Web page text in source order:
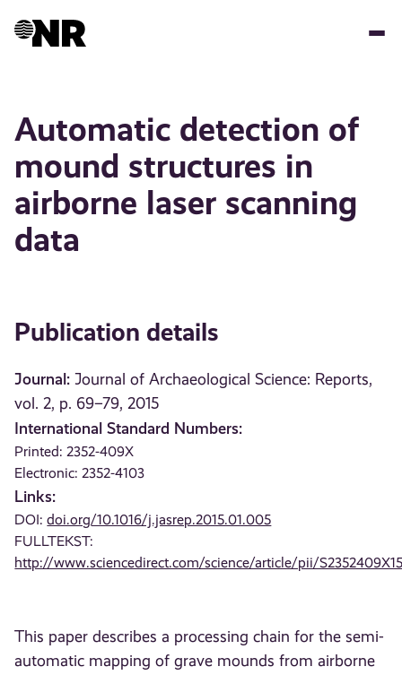
Automatic detection of
mound structures in
airborne laser scanning
data
Publication details
Journal: Journal of Archaeological Science: Reports,
vol. 2, p. 69–79, 2015
International Standard Numbers:
Printed: 2352-409X
Electronic: 2352-4103
Links:
DOI:doi.org/10.1016/j.jasrep.2015.01.005
FULLTEKST:
http://www.sciencedirect.com/science/article/pii/
This paper describes a processing chain for the semi-
automatic mapping of grave mounds from airborne